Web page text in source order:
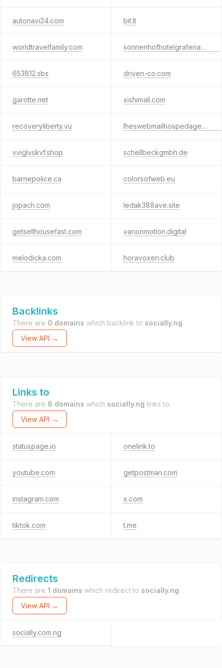
autonavi24.com bit.lt
worldtravelfamily.com sonnenhofhotelgrafenau.com
653812.sbs driven-co.com
garotte.net xishimall.com
recoveryliberty.vu lheswebmailhospedagem1.com
vviglvskvf.shop schellbeckgmbh.de
barriepolice.ca colorsofweb.eu
jopach.com ledak388ave.site
getsellhousefast.com varionmotion.digital
melodicka.com horavoxen.club
Backlinks
There are 0 domains which backlink to socially.ng.
View API →
Links to
There are 8 domains which socially.ng links to.
View API →
statuspage.io onelink.to
youtube.com getpostman.com
instagram.com x.com
tiktok.com t.me
Redirects
There are 1 domains which redirect to socially.ng.
View API →
socially.com.ng